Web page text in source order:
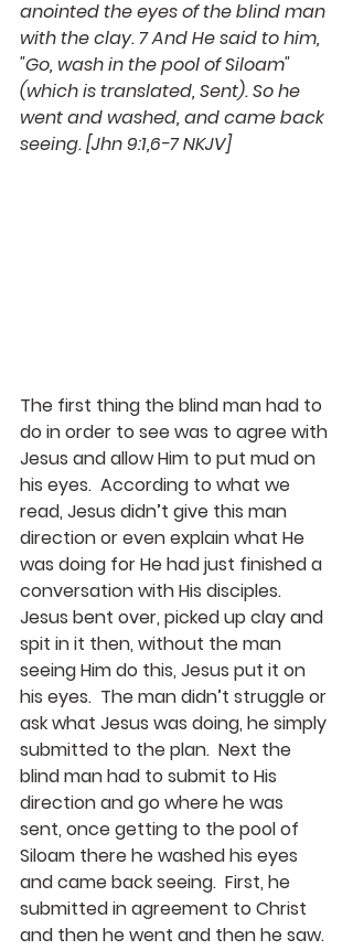
anointed the eyes of the blind man
with the clay. 7 And He said to him,
"Go, wash in the pool of Siloam"
(which is translated, Sent). So he
went and washed, and came back
seeing. [Jhn 9:1,6-7 NKJV]
The first thing the blind man had to
do in order to see was to agree with
Jesus and allow Him to put mud on
his eyes.  According to what we
read, Jesus didn’t give this man
direction or even explain what He
was doing for He had just finished a
conversation with His disciples.
Jesus bent over, picked up clay and
spit in it then, without the man
seeing Him do this, Jesus put it on
his eyes.  The man didn’t struggle or
ask what Jesus was doing, he simply
submitted to the plan.  Next the
blind man had to submit to His
direction and go where he was
sent, once getting to the pool of
Siloam there he washed his eyes
and came back seeing.  First, he
submitted in agreement to Christ
and then he went and then he saw.